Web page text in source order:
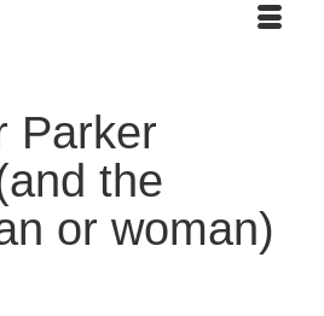
Parker
the
or woman)